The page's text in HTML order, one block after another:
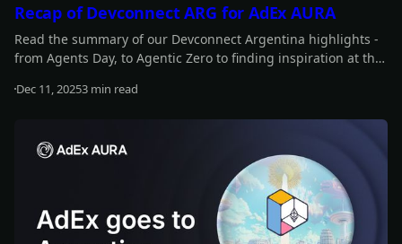
Recap of Devconnect ARG for AdEx AURA
Read the summary of our Devconnect Argentina highlights -
from Agents Day, to Agentic Zero to finding inspiration at the
Dec 11, 20253 min read